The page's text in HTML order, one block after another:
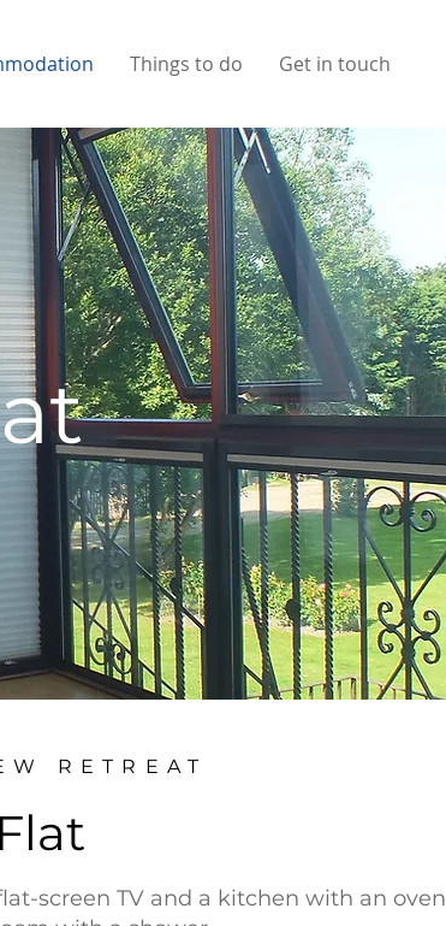
Things to do Get in touch
RETREAT
screen TV and a kitchen with an oven